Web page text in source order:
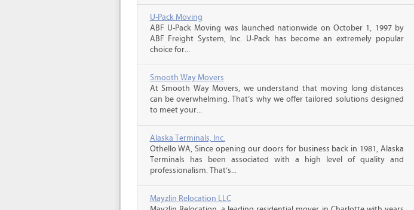
U-Pack Moving
ABF U-Pack Moving was launched nationwide on October 1, 1997 by
ABF Freight System, Inc. U-Pack has become an extremely popular
choice for...
Smooth Way Movers
At Smooth Way Movers, we understand that moving long distances
can be overwhelming. That’s why we offer tailored solutions designed
to meet your...
Alaska Terminals, Inc.
Othello WA, Since opening our doors for business back in 1981, Alaska
Terminals has been associated with a high level of quality and
professionalism. That’s...
Mayzlin Relocation LLC